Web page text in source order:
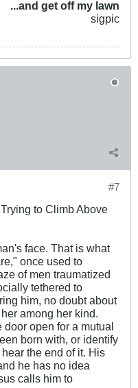
...and get off my lawn
sigpic
#7
to Climb Above
face. That is what
once used to
of men traumatized
tethered to
him, no doubt about
among her kind.
open for a mutual
born with, or identify
the end of it. His
he has no idea
calls him to